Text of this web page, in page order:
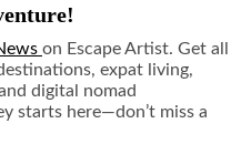
on Escape Artist. Get all
expat living,
digital nomad
starts here—don’t miss a